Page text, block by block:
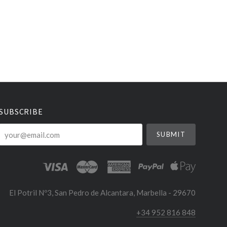
El Potril Nº3, San Pedro de Alcantara, Marbella - 29670
+34 952 816 848